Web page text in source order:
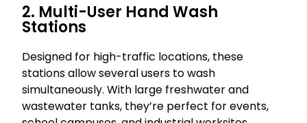
2. Multi-User Hand Wash
Stations
Designed for high-traffic locations, these
stations allow several users to wash
simultaneously. With large freshwater and
wastewater tanks, they’re perfect for events,